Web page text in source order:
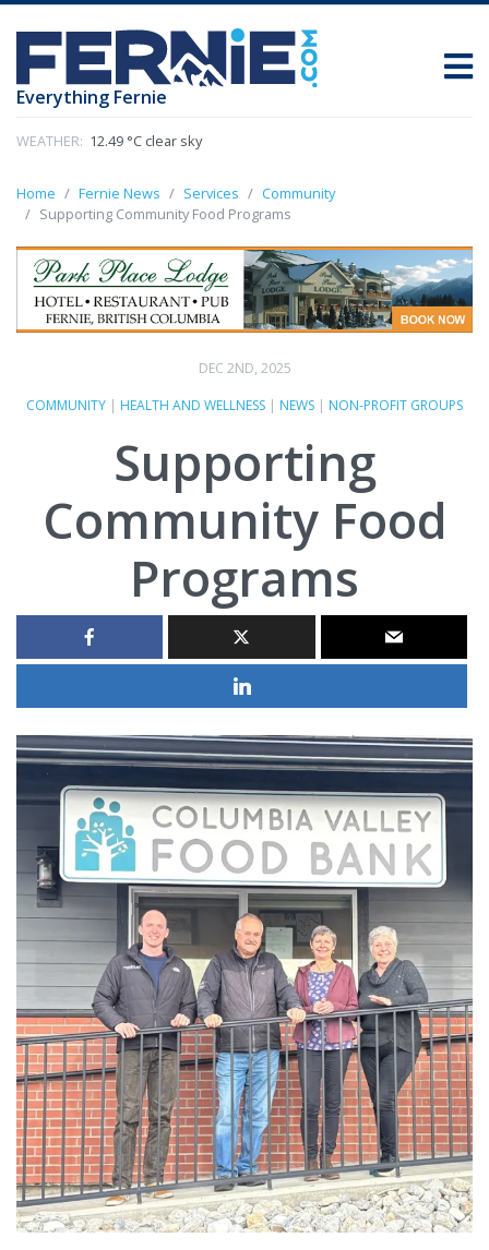
Everything Fernie
WEATHER: 12.49 °C clear sky
Home Fernie News Services
Community
Supporting Community Food Programs
DEC 2ND, 2025
COMMUNITY | HEALTH AND WELLNESS | NEWS | NON-PROFIT GROUPS
Supporting
Community Food
Programs